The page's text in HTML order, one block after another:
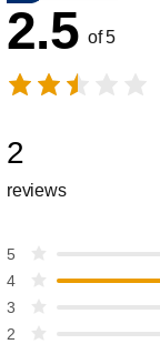
2.5 of 5
2
reviews
5
4
3
2